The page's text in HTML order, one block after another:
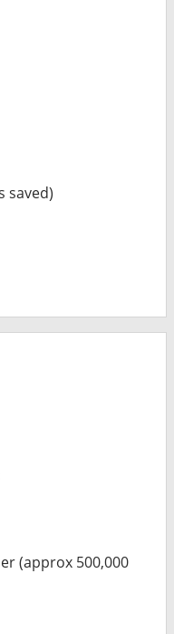
saved)
(approx 500,000